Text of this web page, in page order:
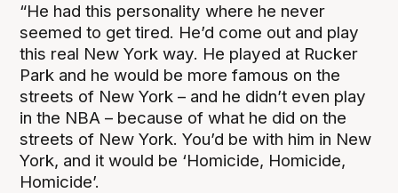
“He had this personality where he never
seemed to get tired. He’d come out and play
this real New York way. He played at Rucker
Park and he would be more famous on the
streets of New York – and he didn’t even play
in the NBA – because of what he did on the
streets of New York. You’d be with him in New
York, and it would be ‘Homicide, Homicide,
Homicide’.